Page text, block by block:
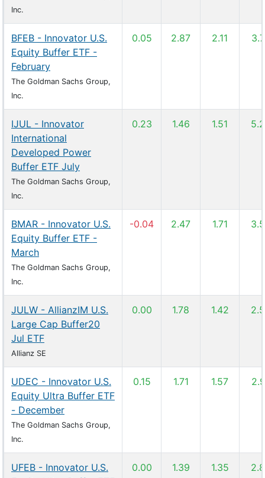
Inc.
BFEB - Innovator U.S.
Equity Buffer ETF -
February
The Goldman Sachs Group,
Inc.
0.05 2.87 2.11
IJUL - Innovator
International
Developed Power
Buffer ETF July
The Goldman Sachs Group,
Inc.
0.23 1.46 1.51
BMAR - Innovator U.S.
Equity Buffer ETF -
March
The Goldman Sachs Group,
Inc.
-0.04 2.47 1.71
JULW - AllianzIM U.S.
Large Cap Buffer20
Jul ETF
Allianz SE
0.00 1.78 1.42
UDEC - Innovator U.S.
Equity Ultra Buffer ETF
- December
The Goldman Sachs Group,
Inc.
0.15 1.71 1.57
UFEB - Innovator U.S.
0.00 1.39 1.35